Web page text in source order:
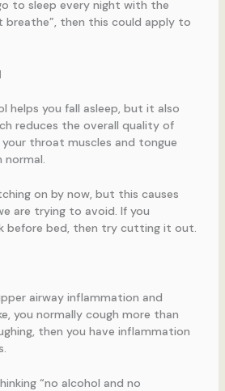
to sleep every night with the
breathe”, then this could apply to
helps you fall asleep, but it also
reduces the overall quality of
your throat muscles and tongue
normal.
on by now, but this causes
are trying to avoid. If you
before bed, then try cutting it out.
airway inflammation and
you normally cough more than
then you have inflammation
“no alcohol and no